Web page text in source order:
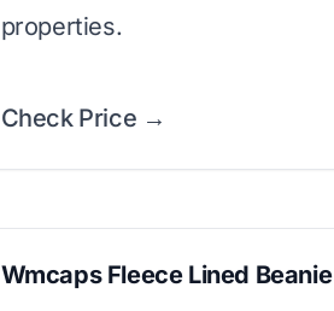
properties.
Check Price →
Wmcaps Fleece Lined Beanie